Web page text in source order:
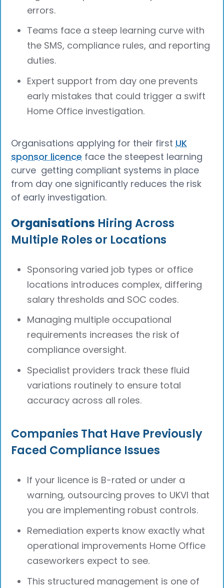
errors.
Teams face a steep learning curve with
the SMS, compliance rules, and reporting
duties.
Expert support from day one prevents
early mistakes that could trigger a swift
Home Office investigation.
Organisations applying for their firstUK
sponsor licence face the steepest learning
curve getting compliant systems in place
from day one significantly reduces the risk
of early investigation.
Organisations Hiring Across
Multiple Roles or Locations
Sponsoring varied job types or office
locations introduces complex, differing
salary thresholds and SOC codes.
Managing multiple occupational
requirements increases the risk of
compliance oversight.
Specialist providers track these fluid
variations routinely to ensure total
accuracy across all roles.
Companies That Have Previously
Faced Compliance Issues
If your licence is B-rated or under a
warning, outsourcing proves to UKVI that
you are implementing robust controls.
Remediation experts know exactly what
operational improvements Home Office
caseworkers expect to see.
This structured management is one of